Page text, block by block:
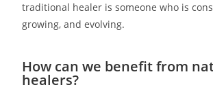
traditional healer is someone who is
growing, and evolving.
How can we benefit from
healers?